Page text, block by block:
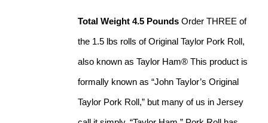
Total Weight 4.5 Pounds Order THREE of
the 1.5 lbs rolls of Original Taylor Pork Roll,
also known as Taylor Ham® This product is
formally known as “John Taylor’s Original
Taylor Pork Roll,” but many of us in Jersey